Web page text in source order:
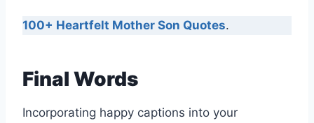
100+ Heartfelt Mother Son Quotes.
Final Words
Incorporating happy captions into your